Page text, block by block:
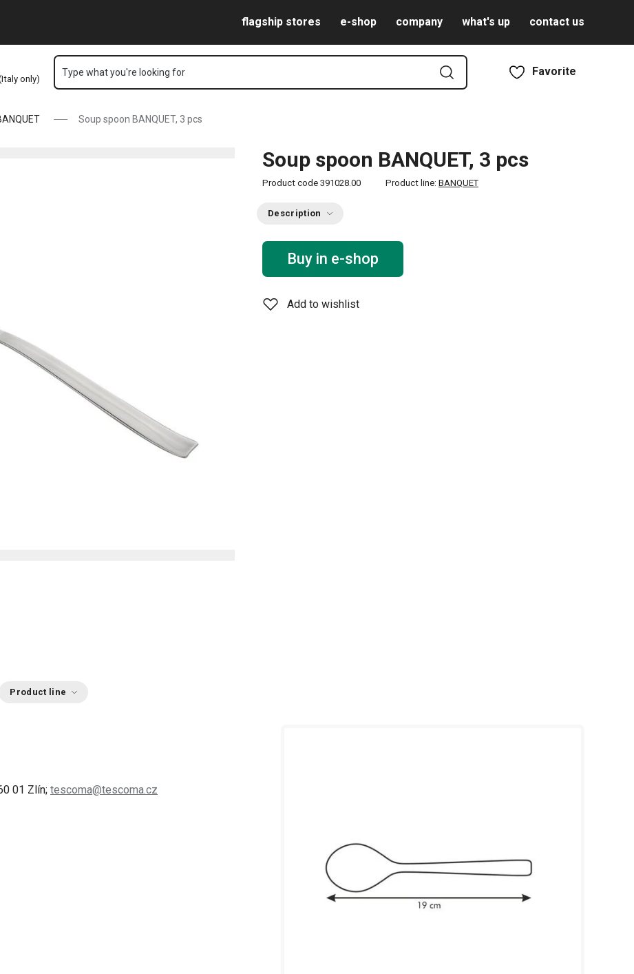
flagship stores e-shop company what's up contact us
only)
Type what you're looking for Favorite
Soup spoon BANQUET, 3 pcs
Soup spoon BANQUET, 3 pcs
Product code 391028.00 Product line: BANQUET
Description
Buy in e-shop
Add to wishlist
Product line
01 Zlín; tescoma@tescoma.cz